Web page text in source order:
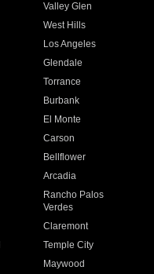
Valley Glen
West Hills
Los Angeles
Glendale
Torrance
Burbank
El Monte
Carson
Bellflower
Arcadia
Rancho Palos
Verdes
Claremont
Temple City
Maywood